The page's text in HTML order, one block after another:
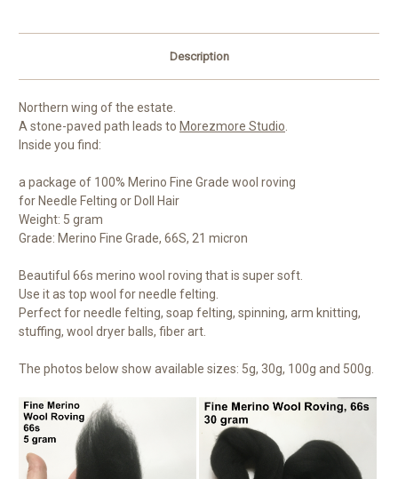
Description
Northern wing of the estate.
A stone-paved path leads to Morezmore Studio.
Inside you find:
a package of 100% Merino Fine Grade wool roving
for Needle Felting or Doll Hair
Weight: 5 gram
Grade: Merino Fine Grade, 66S, 21 micron
Beautiful 66s merino wool roving that is super soft.
Use it as top wool for needle felting.
Perfect for needle felting, soap felting, spinning, arm knitting,
stuffing, wool dryer balls, fiber art.
The photos below show available sizes: 5g, 30g, 100g and 500g.